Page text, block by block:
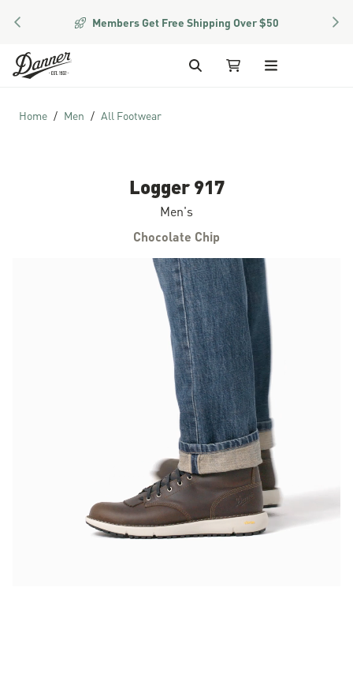
PREVIOUS Members Get Free Shipping Over $50
Skip to Content
Search My Cart
Home Men All Footwear
Logger 917
Men's
Chocolate Chip
Skip to the end of the images gallery